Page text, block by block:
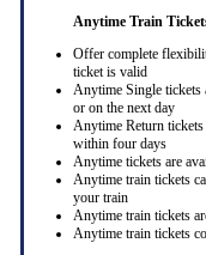
Anytime Train
Offer complete
ticket is valid
Anytime Single tickets
or on the next day
Anytime Return
within four days
Anytime tickets are
Anytime train tickets
your train
Anytime train tickets
Anytime train tickets